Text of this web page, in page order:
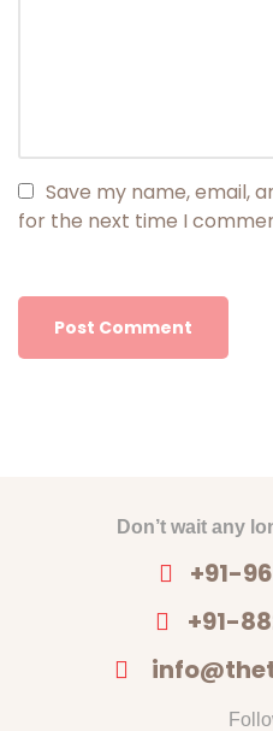
Save my name, email,
for the next time I
Don’t wait any
+91-
+91-